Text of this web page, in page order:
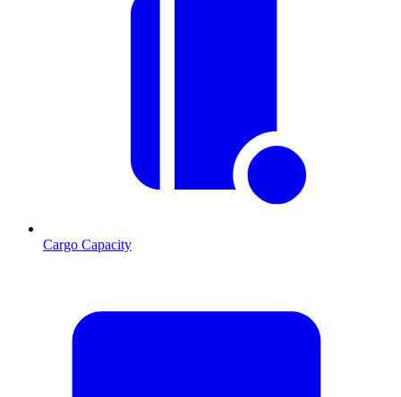
Cargo Capacity